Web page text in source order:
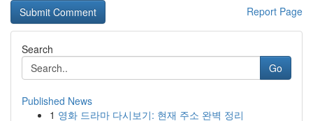
Report Page
Search
Go
Published News
1 영화 드라마 다시보기: 현재 주소 완벽 정리